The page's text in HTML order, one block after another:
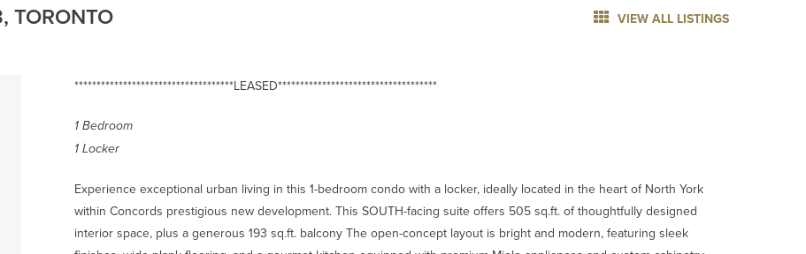
TORONTO VIEW ALL LISTINGS
************************************LEASED************************************
1 Bedroom
1 Locker
Experience exceptional urban living in this 1-bedroom condo with a locker, ideally located in the heart of North York
within Concords prestigious new development. This SOUTH-facing suite offers 505 sq.ft. of thoughtfully designed
interior space, plus a generous 193 sq.ft. balcony The open-concept layout is bright and modern, featuring sleek